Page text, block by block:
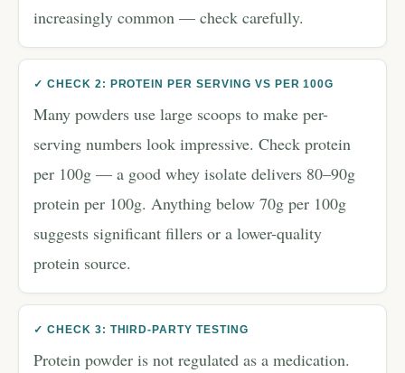
increasingly common — check carefully.
✓ CHECK 2: PROTEIN PER SERVING VS PER 100G
Many powders use large scoops to make per-
serving numbers look impressive. Check protein
per 100g — a good whey isolate delivers 80–90g
protein per 100g. Anything below 70g per 100g
suggests significant fillers or a lower-quality
protein source.
✓ CHECK 3: THIRD-PARTY TESTING
Protein powder is not regulated as a medication.